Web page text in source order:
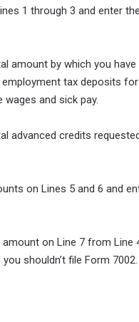
1 through 3 and enter
amount by which you have
tax deposits
and sick pay.
advanced credits
on Lines 5 and 6 and
on Line 7 from Line
shouldn’t file Form 7002.